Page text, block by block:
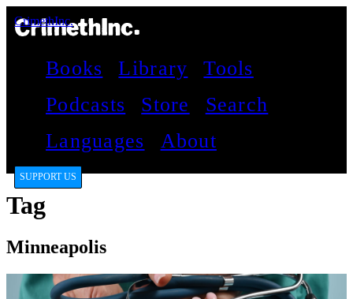
CrimethInc.
Books Library
Tools
Podcasts
Store
Search
Languages
About
SUPPORT US
Tag
Minneapolis